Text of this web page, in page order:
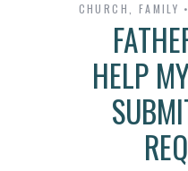
CHURCH FAMILY
HELP